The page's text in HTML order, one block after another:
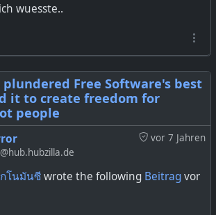
wuesste..
Free Software's best
it to create freedom for
people
vor 7 Jahren
โนมันซีwrote the following Beitragvor